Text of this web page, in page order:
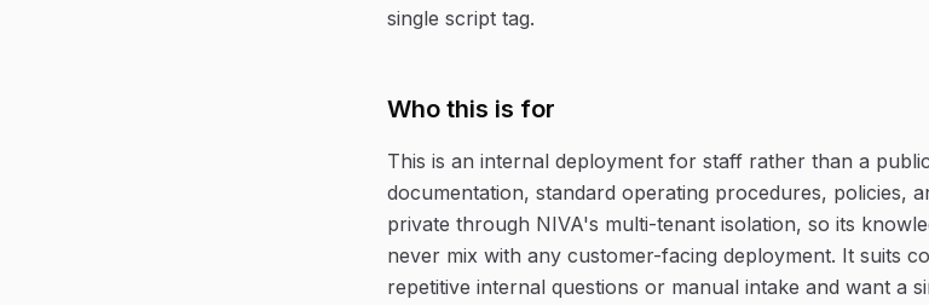
single script tag.
Who this is for
This is an internal deployment for staff rather than a
documentation, standard operating procedures, policies,
private through NIVA's multi-tenant isolation, so its
never mix with any customer-facing deployment. It suits
repetitive internal questions or manual intake and want a